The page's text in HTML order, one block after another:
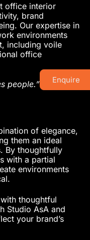
office interior
brand
Our expertise in
environments
including voile
office
people.” Frank
of elegance,
them an ideal
. By thoughtfully
with a partial
environments
thoughtful
Studio AsA and
your brand’s
Enquire